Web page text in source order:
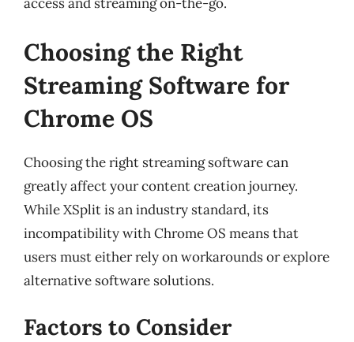
Choosing the Right
Streaming Software for
Chrome OS
Choosing the right streaming software can
greatly affect your content creation journey.
While XSplit is an industry standard, its
incompatibility with Chrome OS means that
users must either rely on workarounds or explore
alternative software solutions.
Factors to Consider